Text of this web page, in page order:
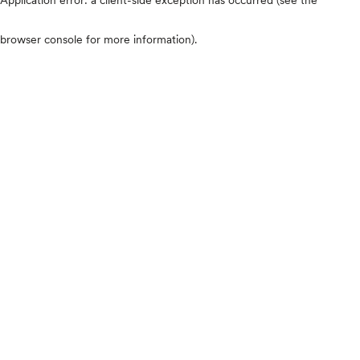
browser console for more information).